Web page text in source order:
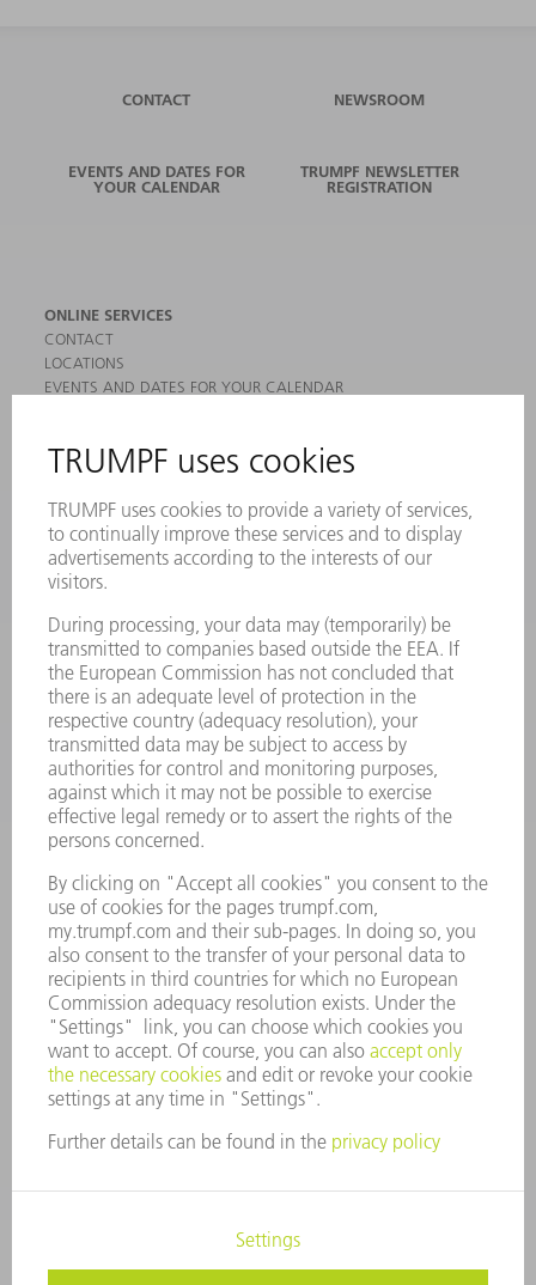
CONTACT NEWSROOM
EVENTS AND DATES FOR
YOUR CALENDAR
TRUMPF NEWSLETTER
REGISTRATION
ONLINE SERVICES
CONTACT
LOCATIONS
EVENTS AND DATES FOR YOUR CALENDAR
SAFETY DATA SHEETS
MACHINES & SYSTEMS
LASERS
POWER ELECTRONICS
POWER TOOLS
SOFTWARE
SERVICES
APPLICATIONS
INDUSTRIES
COMPANY
CAREERS
VACANCIES
COMPANY PROFILE
MANAGEMENT BOARD
ANNUAL REPORT
COMPLIANCE
WHISTLEBLOWER SYSTEM
SECURITY
PRESS RELEASES
MAGAZINE
SUSTAINABILITY
CLIMATE ACTION & ENVIRONMENTAL PROTECTION
SOCIAL ISSUES & COMMUNITY
CORPORATE GOVERNANCE
CORPORATE INFORMATION DATA PROTECTION